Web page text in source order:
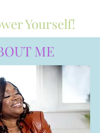
Yourself!
ME